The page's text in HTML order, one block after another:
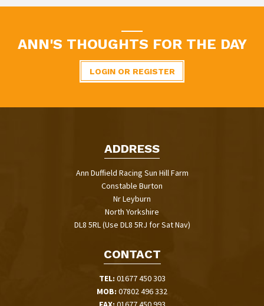
ANN'S THOUGHTS FOR THE DAY
LOGIN OR REGISTER
ADDRESS
Ann Duffield Racing Sun Hill Farm
Constable Burton
Nr Leyburn
North Yorkshire
DL8 5RL (Use DL8 5RJ for Sat Nav)
CONTACT
TEL: 01677 450 303
MOB: 07802 496 332